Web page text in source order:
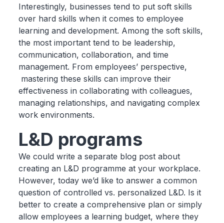
Interestingly, businesses tend to put soft skills
over hard skills when it comes to employee
learning and development. Among the soft skills,
the most important tend to be leadership,
communication, collaboration, and time
management. From employees’ perspective,
mastering these skills can improve their
effectiveness in collaborating with colleagues,
managing relationships, and navigating complex
work environments.
L&D programs
We could write a separate blog post about
creating an L&D programme at your workplace.
However, today we’d like to answer a common
question of controlled vs. personalized L&D. Is it
better to create a comprehensive plan or simply
allow employees a learning budget, where they